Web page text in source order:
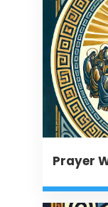
Prayer